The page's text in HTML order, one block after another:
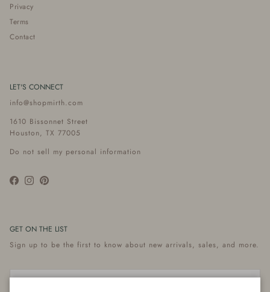
Privacy
Terms
Contact
LET'S CONNECT
info@shopmirth.com
1610 Bissonnet Street
Houston, TX 77005
Do not sell my personal information
Facebook
InstagramPinterest
GET ON THE LIST
Sign up to be the first to know about new arrivals, sales, and more.